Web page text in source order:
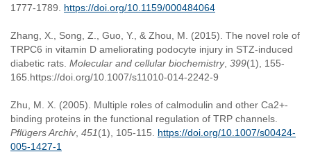
1777-1789. https://doi.org/10.1159/000484064
Zhang, X., Song, Z., Guo, Y., & Zhou, M. (2015). The novel role of
TRPC6 in vitamin D ameliorating podocyte injury in STZ-induced
diabetic rats. Molecular and cellular biochemistry, 399(1), 155-
165.https://doi.org/10.1007/s11010-014-2242-9
Zhu, M. X. (2005). Multiple roles of calmodulin and other Ca2+-
binding proteins in the functional regulation of TRP channels.
Pflügers Archiv, 451(1), 105-115. https://doi.org/10.1007/s00424-
005-1427-1